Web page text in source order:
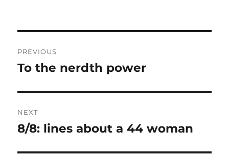
navigation
PREVIOUS
Previous
To the nerdth power
NEXT
Next
8/8: lines about a 44 woman